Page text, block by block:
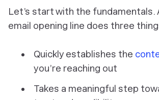
Let’s start with the fundamentals.
email opening line does three
Quickly establishes the
you’re reaching out
Takes a meaningful step